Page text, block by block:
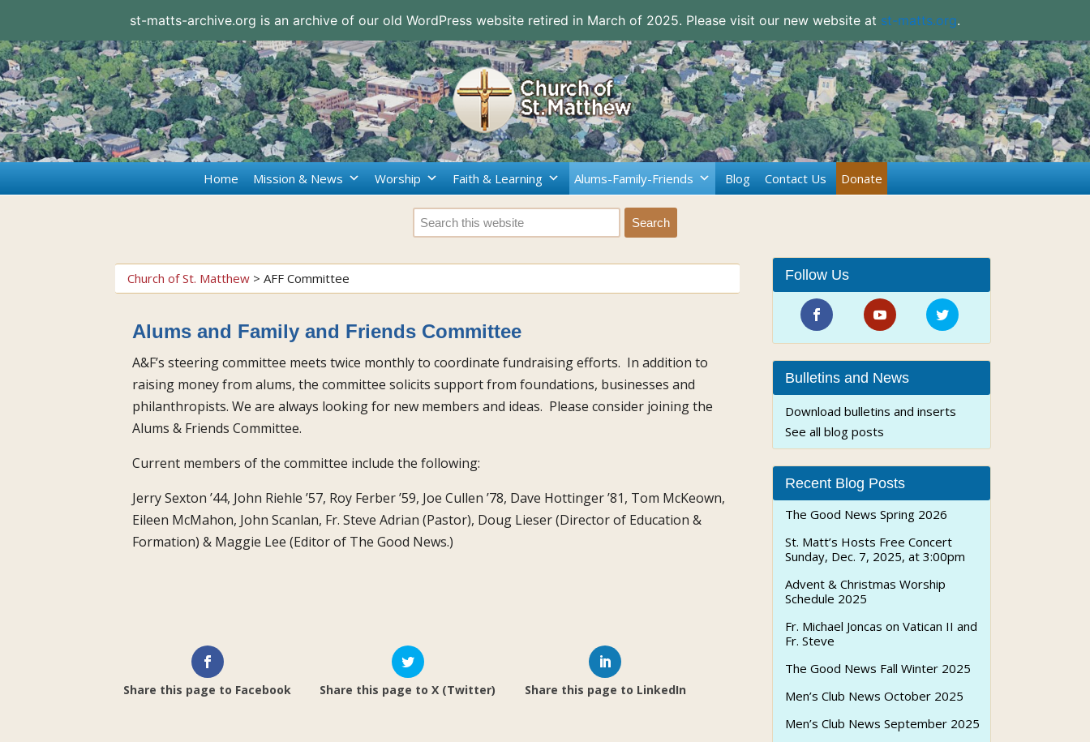
st-matts-archive.org is an archive of our old WordPress website retired in March of 2025. Please visit our new website at st-matts.org.
Home Mission & News Worship Faith & Learning Alums-Family-Friends Blog Contact Us Donate
Church of St. Matthew > AFF Committee
Alums and Family and Friends Committee
A&F’s steering committee meets twice monthly to coordinate fundraising efforts. In addition to
raising money from alums, the committee solicits support from foundations, businesses and
philanthropists. We are always looking for new members and ideas. Please consider joining the
Alums & Friends Committee.
Current members of the committee include the following:
Jerry Sexton ’44, John Riehle ’57, Roy Ferber ’59, Joe Cullen ’78, Dave Hottinger ’81, Tom McKeown,
Eileen McMahon, John Scanlan, Fr. Steve Adrian (Pastor), Doug Lieser (Director of Education &
Formation) & Maggie Lee (Editor of The Good News.)
Share this page to Facebook Share this page to X (Twitter) Share this page to LinkedIn
Follow Us
Bulletins and News
Download bulletins and inserts
See all blog posts
Recent Blog Posts
The Good News Spring 2026
St. Matt’s Hosts Free Concert
Sunday, Dec. 7, 2025, at 3:00pm
Advent & Christmas Worship
Schedule 2025
Fr. Michael Joncas on Vatican II and
Fr. Steve
The Good News Fall Winter 2025
Men’s Club News October 2025
Men’s Club News September 2025